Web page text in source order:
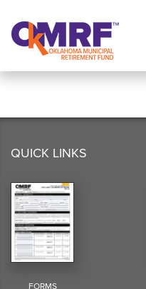
QUICK LINKS
FORMS